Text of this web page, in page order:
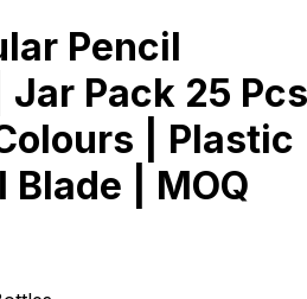
Pencil
Pack 25 Pcs
| Plastic
Blade | MOQ